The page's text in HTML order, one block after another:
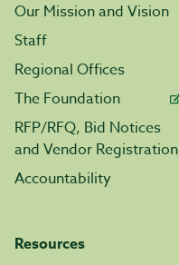
Our Mission and Vision
Staff
Regional Offices
The Foundation
RFP/RFQ, Bid Notices
and Vendor Registration
Accountability
Resources